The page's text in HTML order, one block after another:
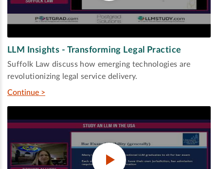
LLM Insights - Transforming Legal Practice
Suffolk Law discuss how emerging technologies are
revolutionizing legal service delivery.
Continue >